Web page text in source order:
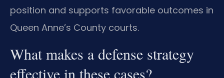
position and supports favorable outcomes in
Queen Anne’s County courts.
What makes a defense strategy
effective in these cases?